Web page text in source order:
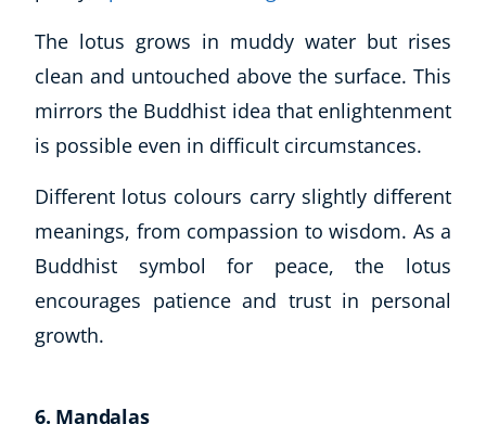
The lotus grows in muddy water but rises
clean and untouched above the surface. This
mirrors the Buddhist idea that enlightenment
is possible even in difficult circumstances.
Different lotus colours carry slightly different
meanings, from compassion to wisdom. As a
Buddhist symbol for peace, the lotus
encourages patience and trust in personal
growth.
6. Mandalas